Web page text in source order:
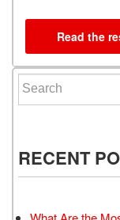
Read the
Search for:
RECENT